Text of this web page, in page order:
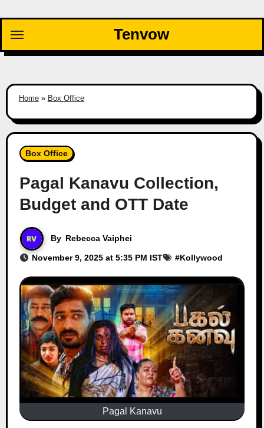
content
Tenvow
Home» Box Office
Box Office
Pagal Kanavu Collection,
Budget and OTT Date
By Rebecca Vaiphei
November 9, 2025 at 5:35 PM IST #Kollywood
Pagal Kanavu